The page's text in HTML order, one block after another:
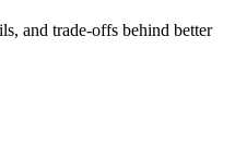
and trade-offs behind better